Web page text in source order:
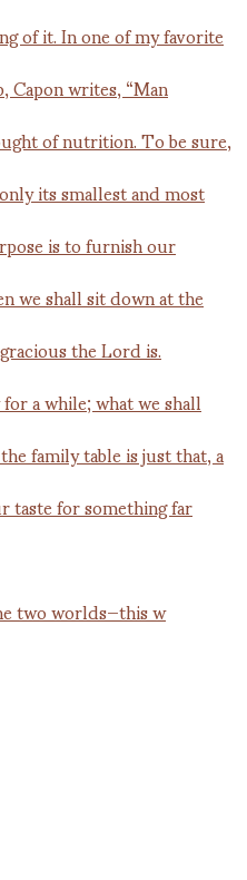
two worlds—this w